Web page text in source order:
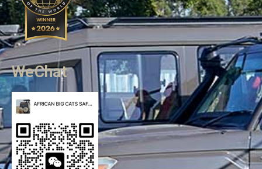
WeChat